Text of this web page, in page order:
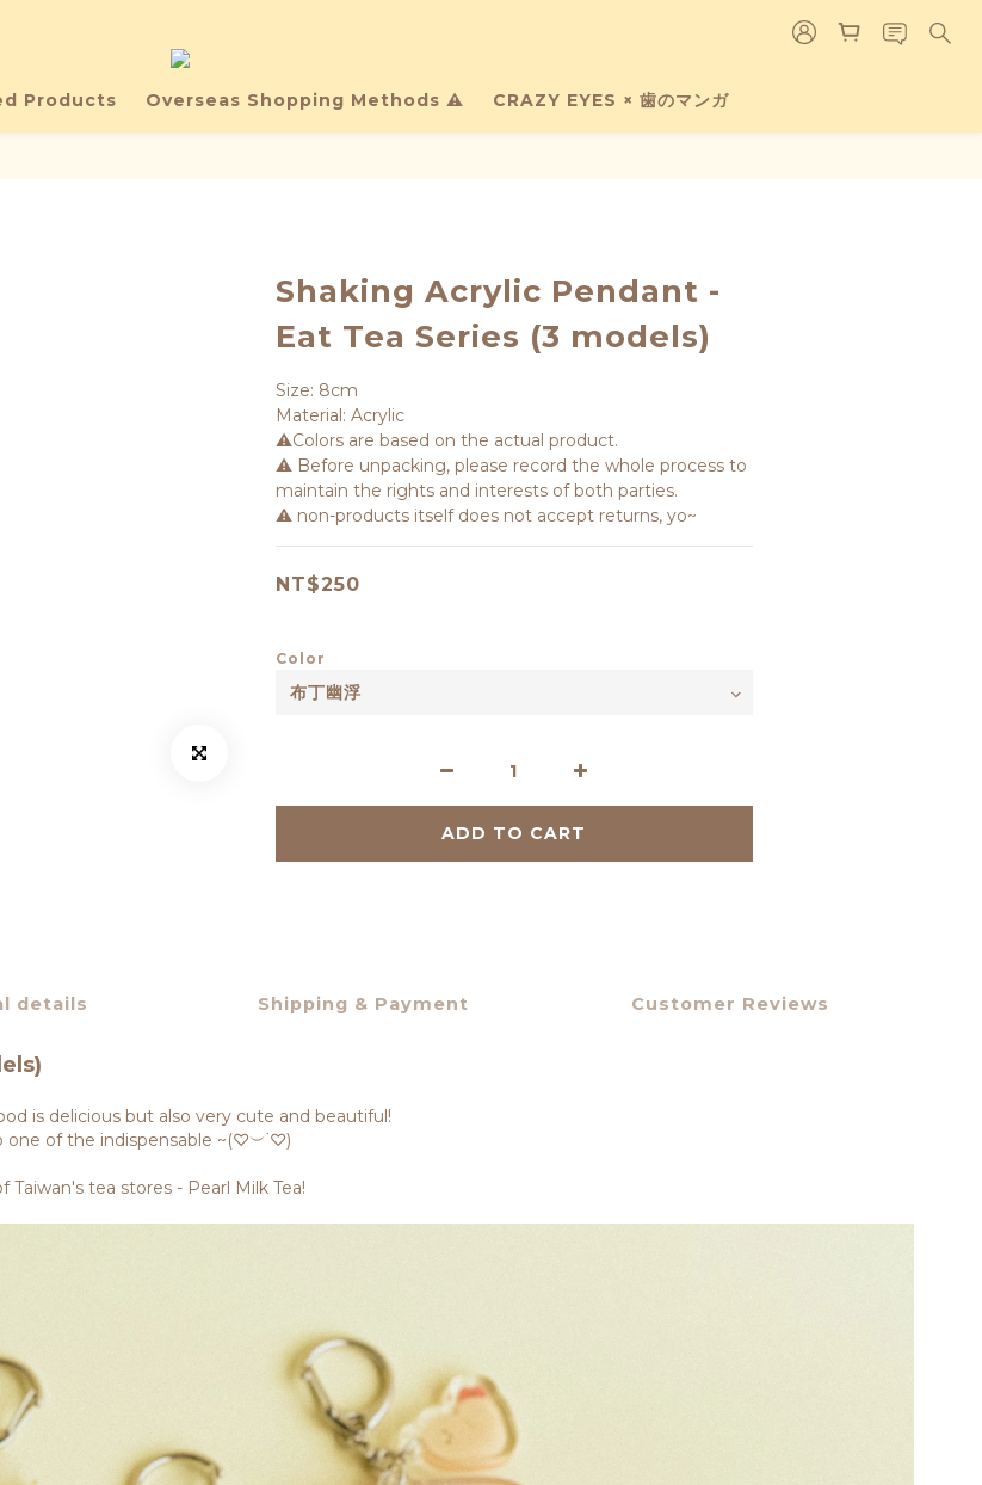
Products Overseas Shopping Methods ⚠️ CRAZY EYES × 歯のマンガ
Shaking Acrylic Pendant -
Eat Tea Series (3 models)
Size: 8cm
Material: Acrylic
⚠️Colors are based on the actual product.
⚠️ Before unpacking, please record the whole process to
maintain the rights and interests of both parties.
⚠️ non-products itself does not accept returns, yo~
NT$250
Color
ADD TO CART
details Shipping & Payment Customer Reviews
is delicious but also very cute and beautiful!
of the indispensable ~(♡︶˙♡)
tea stores - Pearl Milk Tea!